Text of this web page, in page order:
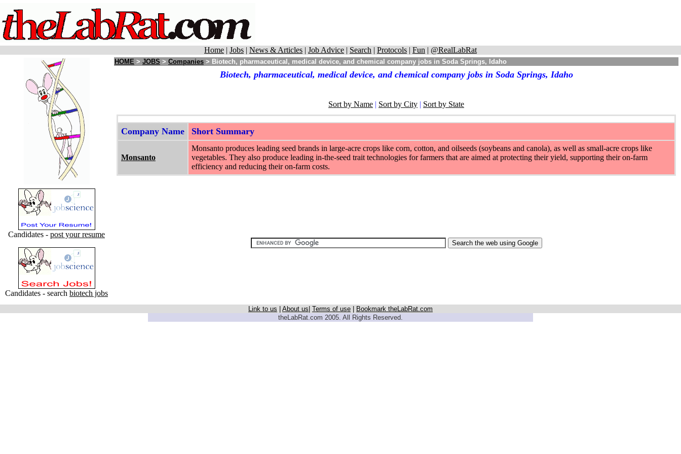
Home | Jobs | News & Articles | Job Advice | Search | Protocols | Fun | @RealLabRat
Candidates - post your resume
Candidates - search biotech jobs
HOME > JOBS > Companies > Biotech, pharmaceutical, medical device, and chemical company jobs in Soda Springs, Idaho
Biotech, pharmaceutical, medical device, and chemical company jobs in Soda Springs, Idaho
Sort by Name | Sort by City | Sort by State
Company Name Short Summary
Monsanto
Monsanto produces leading seed brands in large-acre crops like corn, cotton, and oilseeds (soybeans and canola), as well as small-acre crops like
vegetables. They also produce leading in-the-seed trait technologies for farmers that are aimed at protecting their yield, supporting their on-farm
efficiency and reducing their on-farm costs.
Link to us About us Terms of use
Bookmark theLabRat.com
theLabRat.com 2005. All Rights Reserved.